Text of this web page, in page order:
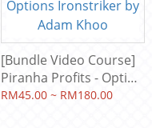
[Bundle Video Course]
Piranha Profits - Option
Trading Course Level 1:
RM45.00 ~ RM180.00